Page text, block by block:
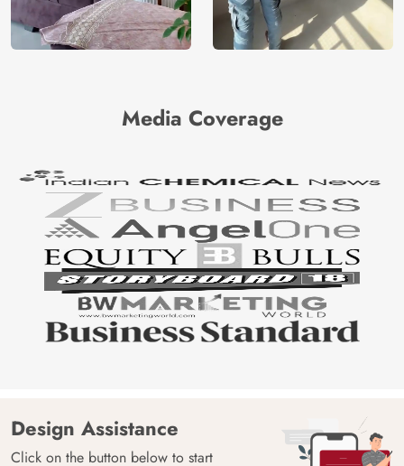
Media Coverage
Design Assistance
Click on the button below to start